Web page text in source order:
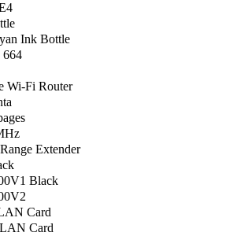
Ink Bottle
664
Wi-Fi Router
Extender
Black
Card
Card